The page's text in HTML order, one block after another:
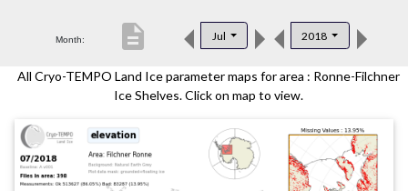
Product Downloads
Contacts
Month: Jul 2018
description
All Cryo-TEMPO Land Ice parameter maps for area : Ronne-Filchner
Ice Shelves. Click on map to view.